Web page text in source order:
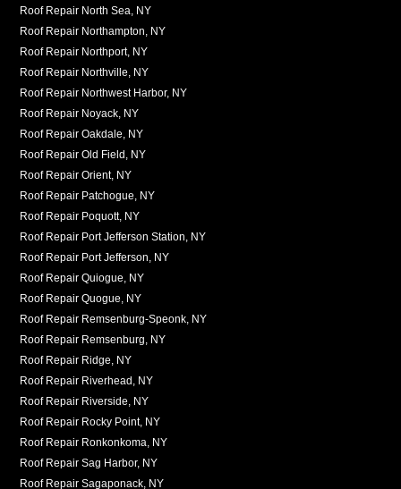
Roof Repair North Sea, NY
Roof Repair Northampton, NY
Roof Repair Northport, NY
Roof Repair Northville, NY
Roof Repair Northwest Harbor, NY
Roof Repair Noyack, NY
Roof Repair Oakdale, NY
Roof Repair Old Field, NY
Roof Repair Orient, NY
Roof Repair Patchogue, NY
Roof Repair Poquott, NY
Roof Repair Port Jefferson Station, NY
Roof Repair Port Jefferson, NY
Roof Repair Quiogue, NY
Roof Repair Quogue, NY
Roof Repair Remsenburg-Speonk, NY
Roof Repair Remsenburg, NY
Roof Repair Ridge, NY
Roof Repair Riverhead, NY
Roof Repair Riverside, NY
Roof Repair Rocky Point, NY
Roof Repair Ronkonkoma, NY
Roof Repair Sag Harbor, NY
Roof Repair Sagaponack, NY